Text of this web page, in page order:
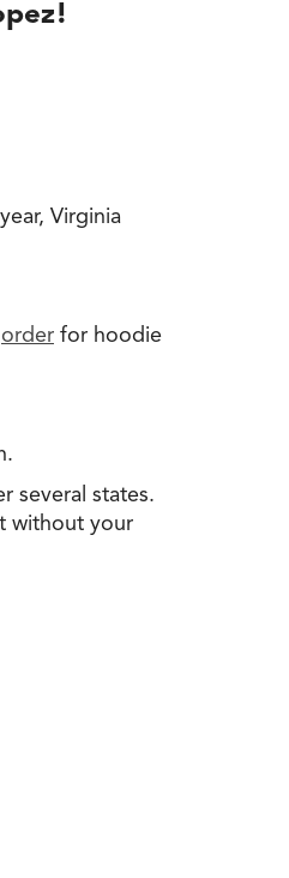
Virginia
order for hoodie
several states.
without your